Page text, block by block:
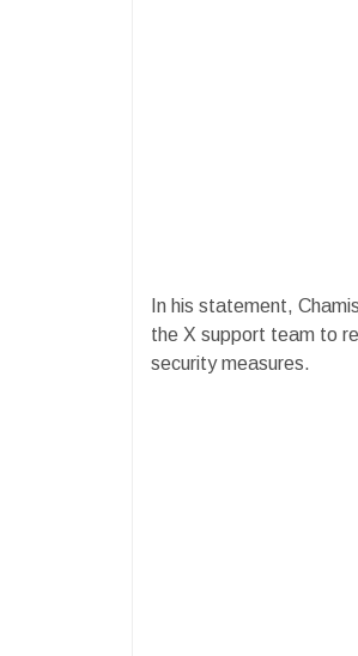
In his statement,
the X support team to
security measures.